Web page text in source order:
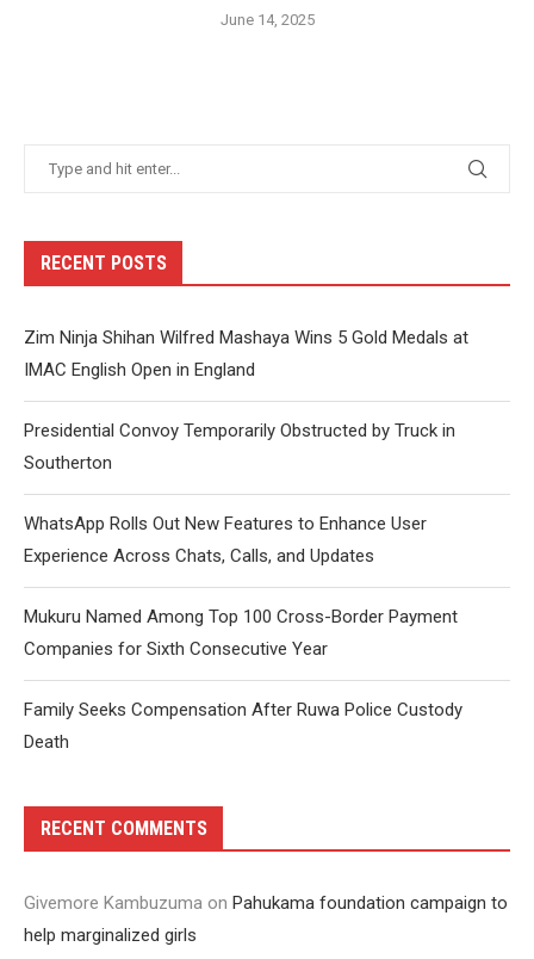
June 14, 2025
RECENT POSTS
Zim Ninja Shihan Wilfred Mashaya Wins 5 Gold Medals at
IMAC English Open in England
Presidential Convoy Temporarily Obstructed by Truck in
Southerton
WhatsApp Rolls Out New Features to Enhance User
Experience Across Chats, Calls, and Updates
Mukuru Named Among Top 100 Cross-Border Payment
Companies for Sixth Consecutive Year
Family Seeks Compensation After Ruwa Police Custody
Death
RECENT COMMENTS
Givemore Kambuzuma on Pahukama foundation campaign to
help marginalized girls